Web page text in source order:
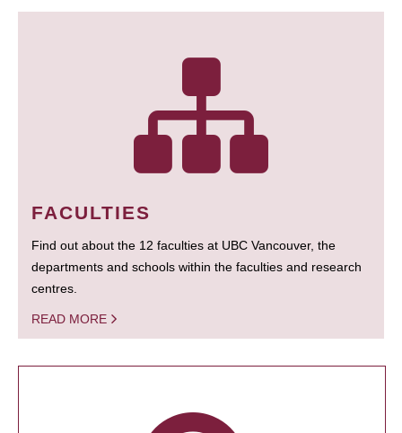
FACULTIES
Find out about the 12 faculties at UBC Vancouver, the
departments and schools within the faculties and research
centres.
READ MORE